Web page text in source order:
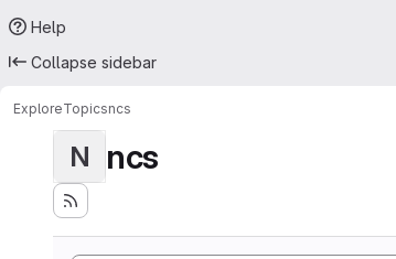
Help
Collapse sidebar
ExploreTopicsncs
N ncs